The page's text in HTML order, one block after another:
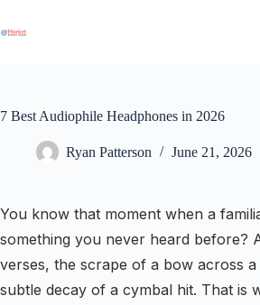
content
7 Best Audiophile Headphones in 2026
Ryan Patterson June 21, 2026
You know that moment when a
something you never heard before?
verses, the scrape of a bow across
subtle decay of a cymbal hit. That is